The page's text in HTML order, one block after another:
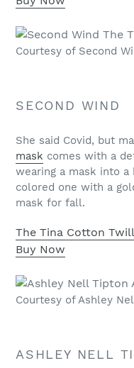
Courtesy of Second
SECOND WIND
She said Covid, but
mask comes with a
wearing a mask into
colored one with a
mask for fall.
The Tina Cotton
Buy Now
Courtesy of Ashley
ASHLEY NELL